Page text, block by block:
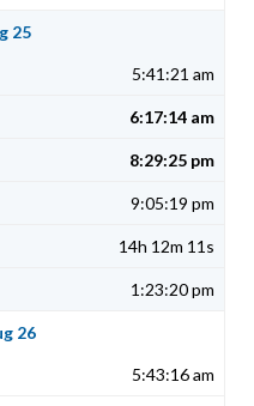
25
5:41:21 am
6:17:14 am
8:29:25 pm
9:05:19 pm
14h 12m 11s
1:23:20 pm
26
5:43:16 am